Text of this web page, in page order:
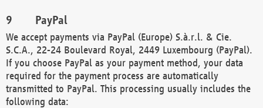
PayPal
We accept payments via PayPal (Europe) S.à.r.l. & Cie.
S.C.A., 22-24 Boulevard Royal, 2449 Luxembourg (PayPal).
If you choose PayPal as your payment method, your data
required for the payment process are automatically
transmitted to PayPal. This processing usually includes the
following data: